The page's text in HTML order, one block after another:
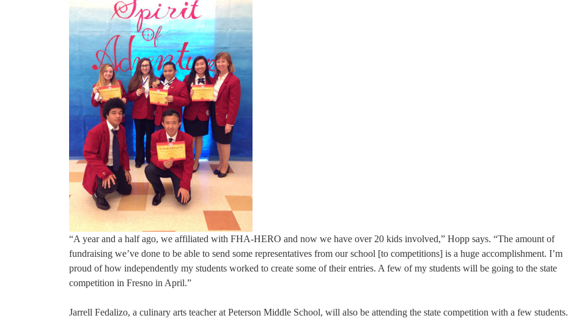
“A year and a half ago, we affiliated with FHA-HERO and now we have over 20 kids involved,” Hopp says. “The amount of
fundraising we’ve done to be able to send some representatives from our school [to competitions] is a huge accomplishment. I’m
proud of how independently my students worked to create some of their entries. A few of my students will be going to the state
competition in Fresno in April.”
Jarrell Fedalizo, a culinary arts teacher at Peterson Middle School, will also be attending the state competition with a few students.